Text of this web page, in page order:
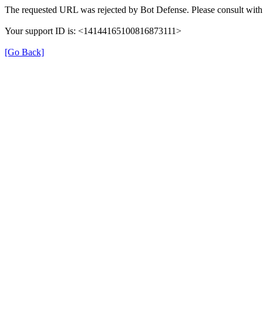
The requested URL was rejected by Bot Defense. Please consult
Your support ID is: <14144165100816873111>
[Go Back]